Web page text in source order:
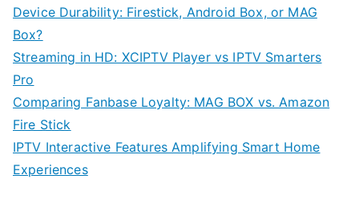
Device Durability: Firestick, Android Box, or MAG
Box?
Streaming in HD: XCIPTV Player vs IPTV Smarters
Pro
Comparing Fanbase Loyalty: MAG BOX vs. Amazon
Fire Stick
IPTV Interactive Features Amplifying Smart Home
Experiences